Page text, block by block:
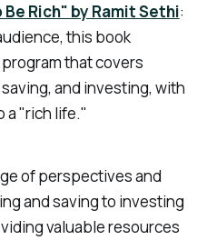
Rich" by Ramit Sethi:
this book
that covers
and investing, with
a "rich life."
of perspectives and
and saving to investing
valuable resources